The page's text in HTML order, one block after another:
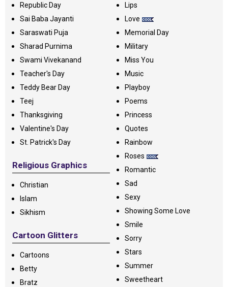
Republic Day
Sai Baba Jayanti
Saraswati Puja
Sharad Purnima
Swami Vivekanand
Teacher's Day
Teddy Bear Day
Teej
Thanksgiving
Valentine's Day
St. Patrick's Day
Religious Graphics
Christian
Islam
Sikhism
Cartoon Glitters
Cartoons
Betty
Bratz
Lips
Love
Memorial Day
Military
Miss You
Music
Playboy
Poems
Princess
Quotes
Rainbow
Roses
Romantic
Sad
Sexy
Showing Some Love
Smile
Sorry
Stars
Summer
Sweetheart